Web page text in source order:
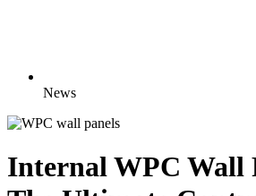
News
Internal WPC Wall